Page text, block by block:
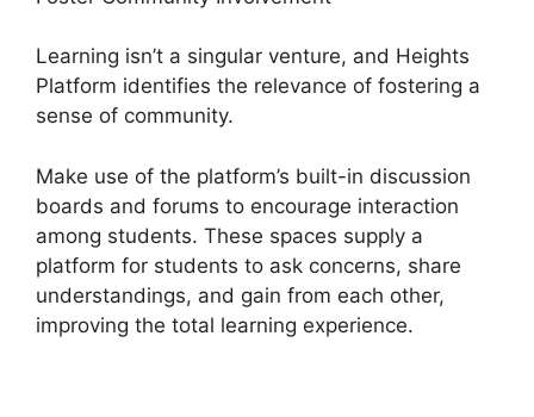
Learning isn’t a singular venture, and Heights
Platform identifies the relevance of fostering a
sense of community.
Make use of the platform’s built-in discussion
boards and forums to encourage interaction
among students. These spaces supply a
platform for students to ask concerns, share
understandings, and gain from each other,
improving the total learning experience.